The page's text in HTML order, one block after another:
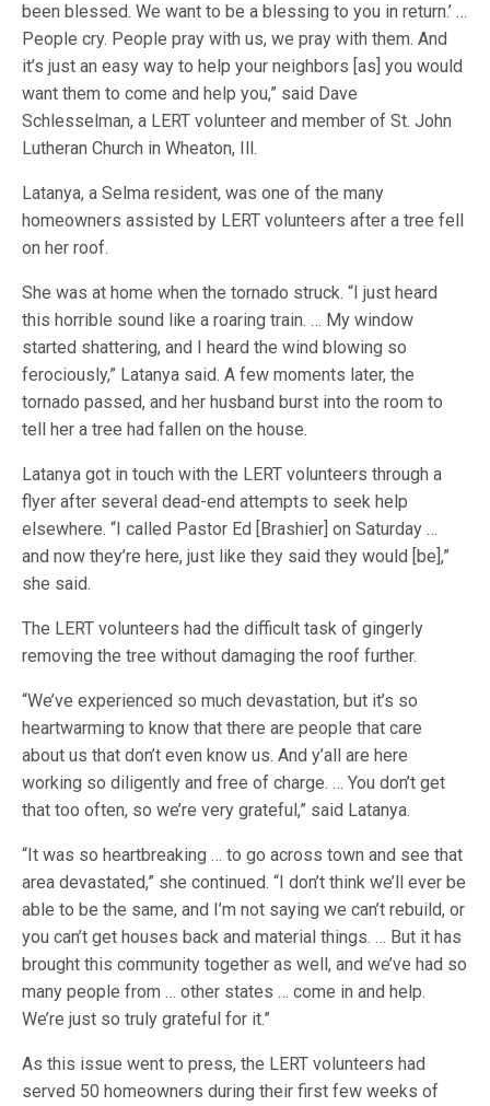
been blessed. We want to be a blessing to you in return.’ …
People cry. People pray with us, we pray with them. And
it’s just an easy way to help your neighbors [as] you would
want them to come and help you,” said Dave
Schlesselman, a LERT volunteer and member of St. John
Lutheran Church in Wheaton, Ill.
Latanya, a Selma resident, was one of the many
homeowners assisted by LERT volunteers after a tree fell
on her roof.
She was at home when the tornado struck. “I just heard
this horrible sound like a roaring train. … My window
started shattering, and I heard the wind blowing so
ferociously,” Latanya said. A few moments later, the
tornado passed, and her husband burst into the room to
tell her a tree had fallen on the house.
Latanya got in touch with the LERT volunteers through a
flyer after several dead-end attempts to seek help
elsewhere. “I called Pastor Ed [Brashier] on Saturday …
and now they’re here, just like they said they would [be],”
she said.
The LERT volunteers had the difficult task of gingerly
removing the tree without damaging the roof further.
“We’ve experienced so much devastation, but it’s so
heartwarming to know that there are people that care
about us that don’t even know us. And y’all are here
working so diligently and free of charge. … You don’t get
that too often, so we’re very grateful,” said Latanya.
“It was so heartbreaking … to go across town and see that
area devastated,” she continued. “I don’t think we’ll ever be
able to be the same, and I’m not saying we can’t rebuild, or
you can’t get houses back and material things. … But it has
brought this community together as well, and we’ve had so
many people from … other states … come in and help.
We’re just so truly grateful for it.”
As this issue went to press, the LERT volunteers had
served 50 homeowners during their first few weeks of